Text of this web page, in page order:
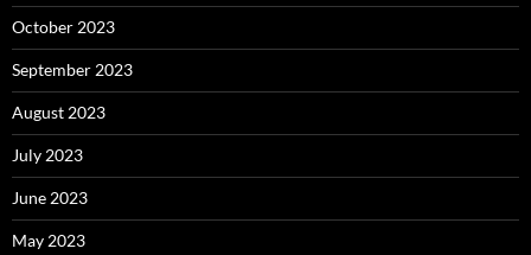
October 2023
September 2023
August 2023
July 2023
June 2023
May 2023